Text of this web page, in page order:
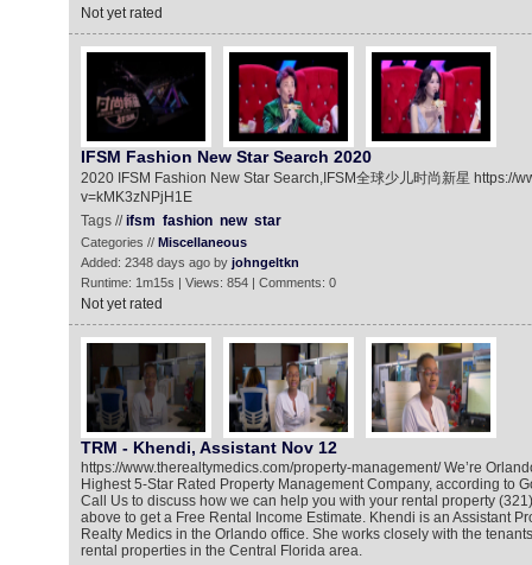
Not yet rated
IFSM Fashion New Star Search 2020
2020 IFSM Fashion New Star Search,IFSM全球少儿时尚新星 https://
v=kMK3zNPjH1E
Tags //ifsm fashion new star
Categories // Miscellaneous
Added: 2348 days ago by johngeltkn
Runtime: 1m15s | Views: 854 | Comments: 0
Not yet rated
TRM - Khendi, Assistant Nov 12
https://www.therealtymedics.com/property-management/ We’re
Highest 5-Star Rated Property Management Company, according to
Call Us to discuss how we can help you with your rental property
above to get a Free Rental Income Estimate. Khendi is an Assistant
Realty Medics in the Orlando office. She works closely with the
rental properties in the Central Florida area.